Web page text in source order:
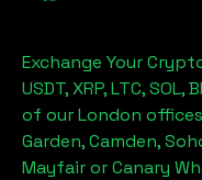
Exchange Your
USDT, XRP, LTC, SOL,
of our London
Garden, Camden,
Mayfair or Canary